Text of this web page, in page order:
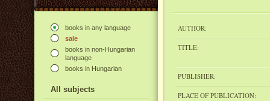
books in any language
sale
books in non-Hungarian
language
books in Hungarian
All subjects
AUTHOR:
TITLE:
PUBLISHER:
PLACE OF PUBLICATION: